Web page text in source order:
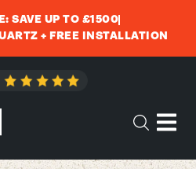
SAVE UP TO £1500
+ FREE INSTALLATION